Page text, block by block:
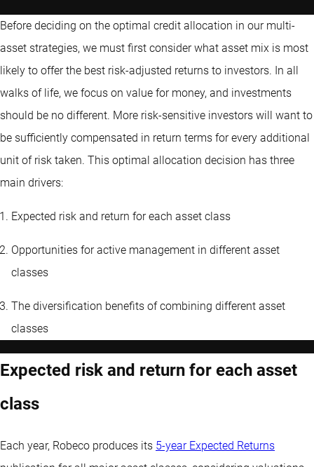
Before deciding on the optimal credit allocation in our multi-
asset strategies, we must first consider what asset mix is most
likely to offer the best risk-adjusted returns to investors. In all
walks of life, we focus on value for money, and investments
should be no different. More risk-sensitive investors will want to
be sufficiently compensated in return terms for every additional
unit of risk taken. This optimal allocation decision has three
main drivers:
Expected risk and return for each asset class
Opportunities for active management in different asset
classes
The diversification benefits of combining different asset
classes
Expected risk and return for each asset
class
Each year, Robeco produces its 5-year Expected Returns